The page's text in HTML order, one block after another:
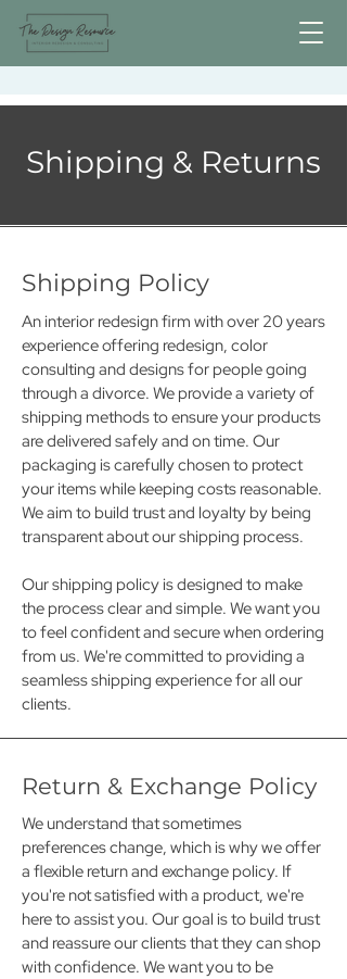
Shipping & Returns
Shipping Policy
An interior redesign firm with over 20 years
experience offering redesign, color
consulting and designs for people going
through a divorce. We provide a variety of
shipping methods to ensure your products
are delivered safely and on time. Our
packaging is carefully chosen to protect
your items while keeping costs reasonable.
We aim to build trust and loyalty by being
transparent about our shipping process.
Our shipping policy is designed to make
the process clear and simple. We want you
to feel confident and secure when ordering
from us. We're committed to providing a
seamless shipping experience for all our
clients.
Return & Exchange Policy
We understand that sometimes
preferences change, which is why we offer
a flexible return and exchange policy. If
you're not satisfied with a product, we're
here to assist you. Our goal is to build trust
and reassure our clients that they can shop
with confidence. We want you to be